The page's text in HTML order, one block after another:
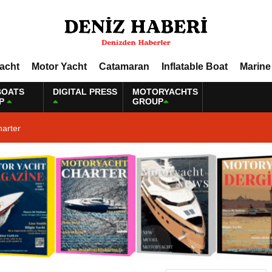
Motor Yacht Catamaran Inflatable Boat
DIGITAL PRESS
MOTORYACHTS
GROUP